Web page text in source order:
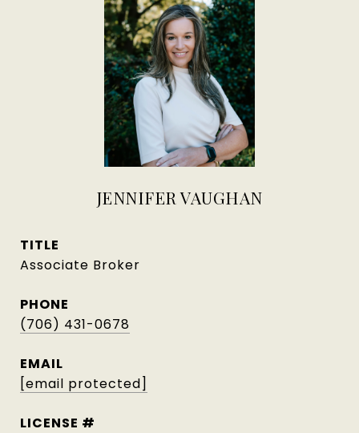
JENNIFER VAUGHAN
TITLE
Associate Broker
PHONE
(706) 431-0678
EMAIL
[email protected]